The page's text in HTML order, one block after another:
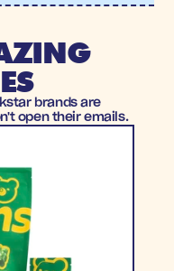
brands are
open their emails.